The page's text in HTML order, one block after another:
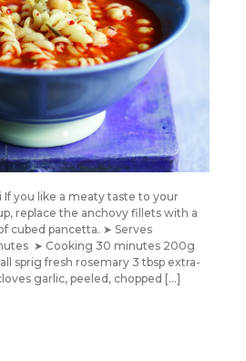
If you like a meaty taste to your
replace the anchovy fillets with a
cubed pancetta. ➤ Serves
➤ Cooking 30 minutes 200g
sprig fresh rosemary 3 tbsp extra-
garlic, peeled, chopped […]